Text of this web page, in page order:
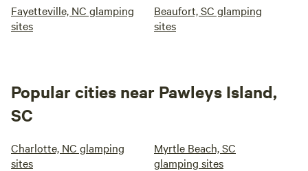
Fayetteville, NC glamping
sites
Beaufort, SC glamping
sites
Popular cities near Pawleys Island,
SC
Charlotte, NC glamping
sites
Myrtle Beach, SC
glamping sites